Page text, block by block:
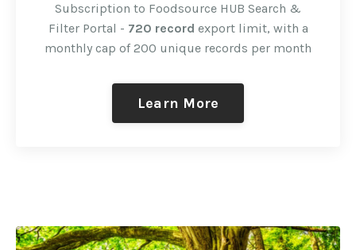
Subscription to Foodsource HUB Search &
Filter Portal - 720 record export limit, with a
monthly cap of 200 unique records per month
Learn More